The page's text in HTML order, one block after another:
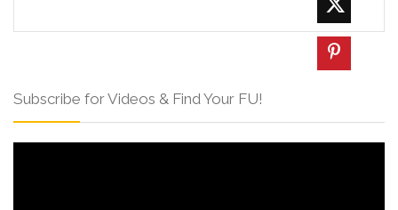
Subscribe for Videos & Find Your FU!